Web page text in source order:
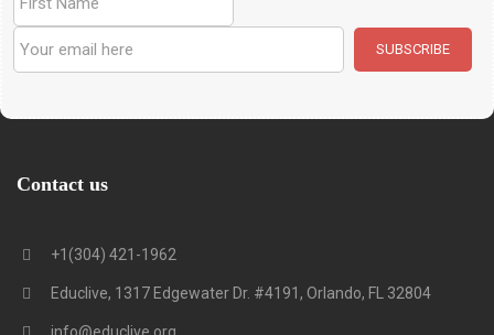
Contact us
+1(304) 421-1962
Educlive, 1317 Edgewater Dr. #4191, Orlando, FL 32804